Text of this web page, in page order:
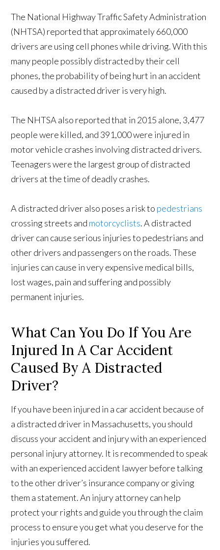
The National Highway Traffic Safety Administration
(NHTSA) reported that approximately 660,000
drivers are using cell phones while driving. With this
many people possibly distracted by their cell
phones, the probability of being hurt in an accident
caused by a distracted driver is very high.
The NHTSA also reported that in 2015 alone, 3,477
people were killed, and 391,000 were injured in
motor vehicle crashes involving distracted drivers.
Teenagers were the largest group of distracted
drivers at the time of deadly crashes.
A distracted driver also poses a risk to pedestrians
crossing streets and motorcyclists. A distracted
driver can cause serious injuries to pedestrians and
other drivers and passengers on the roads. These
injuries can cause in very expensive medical bills,
lost wages, pain and suffering and possibly
permanent injuries.
What Can You Do If You Are
Injured In A Car Accident
Caused By A Distracted
Driver?
If you have been injured in a car accident because of
a distracted driver in Massachusetts, you should
discuss your accident and injury with an experienced
personal injury attorney. It is recommended to speak
with an experienced accident lawyer before talking
to the other driver’s insurance company or giving
them a statement. An injury attorney can help
protect your rights and guide you through the claim
process to ensure you get what you deserve for the
injuries you suffered.